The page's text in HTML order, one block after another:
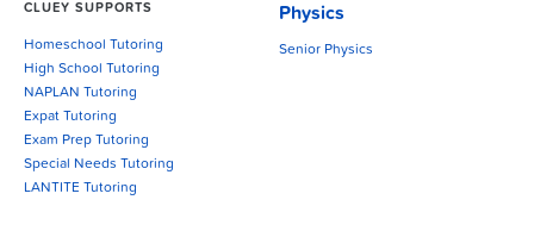
CLUEY SUPPORTS
Homeschool Tutoring
High School Tutoring
NAPLAN Tutoring
Expat Tutoring
Exam Prep Tutoring
Special Needs Tutoring
LANTITE Tutoring
Physics
Senior Physics